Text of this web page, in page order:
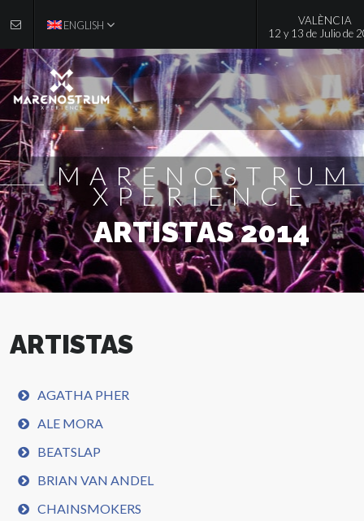
ENGLISH
VALÈNCIA
12 y 13 de Julio de
MARENOSTRUM
XPERIENCE
ARTISTAS 2014
ARTISTAS
AGATHA PHER
ALE MORA
BEATSLAP
BRIAN VAN ANDEL
CHAINSMOKERS